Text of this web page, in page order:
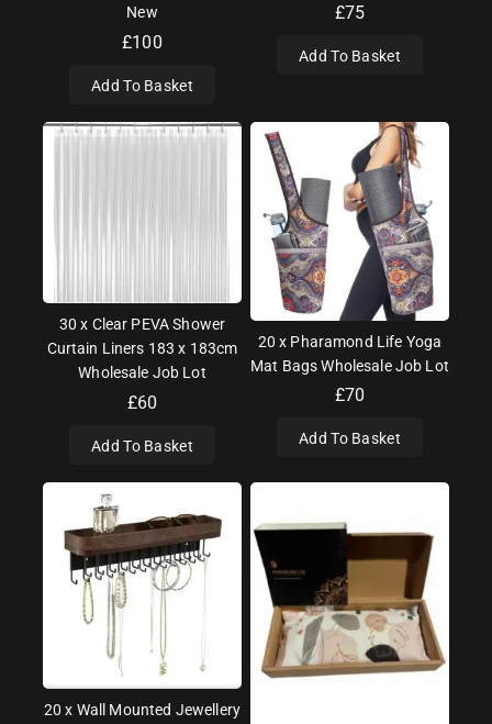
New
£100
Add To Basket
£75
Add To Basket
30 x Clear PEVA Shower
Curtain Liners 183 x 183cm
Wholesale Job Lot
£60
Add To Basket
20 x Pharamond Life Yoga
Mat Bags Wholesale Job Lot
£70
Add To Basket
20 x Wall Mounted Jewellery